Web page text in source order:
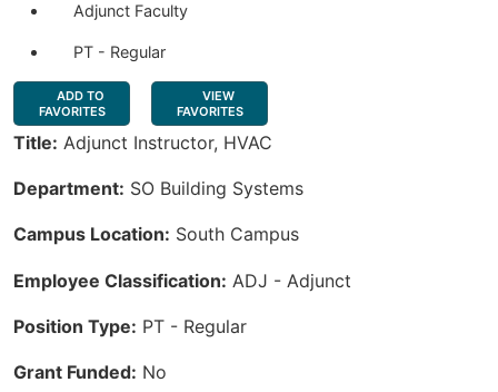
Adjunct Faculty
PT - Regular
ADD TO
FAVORITES
VIEW
FAVORITES
Title: Adjunct Instructor, HVAC
Department: SO Building Systems
Campus Location: South Campus
Employee Classification: ADJ - Adjunct
Position Type: PT - Regular
Grant Funded: No